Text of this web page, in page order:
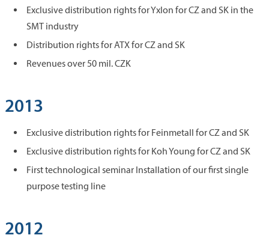
Exclusive distribution rights for Yxlon for CZ and SK in the
SMT industry
Distribution rights for ATX for CZ and SK
Revenues over 50 mil. CZK
2013
Exclusive distribution rights for Feinmetall for CZ and SK
Exclusive distribution rights for Koh Young for CZ and SK
First technological seminar Installation of our first single
purpose testing line
2012